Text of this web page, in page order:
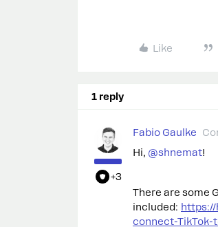
Like
1 reply
+3
Fabio Gaulke
Hi, ​ @shnemat!
There are some
included:
connect-TikTok-